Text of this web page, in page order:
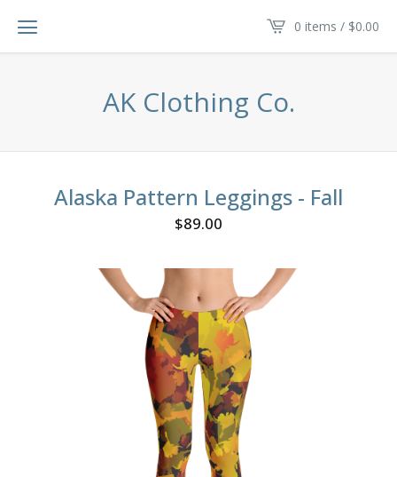
0 items / $0.00
AK Clothing Co.
Alaska Pattern Leggings - Fall
$89.00